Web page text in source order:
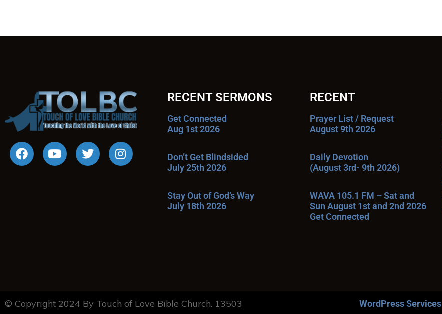
RECENT SERMONS
Get Connected
Aug 1st 2026
Don’t Get Blindsided
July 25th 2026
Stay Out of God’s Way
July 18th 2026
RECENT
Prayer List / Request
August 9th 2026
Daily Devotion
(August 3rd- 9th 2026)
WAVA 105.1 FM – Sat and
Sun August 1st and 2nd 2026
Get Connected
© Copyright 2024 By Touch of Love Bible Church. 13503
WordPress Services